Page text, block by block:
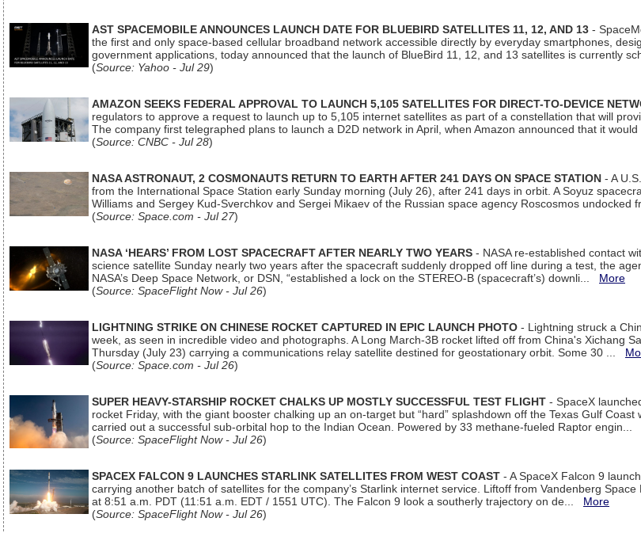
AST SPACEMOBILE ANNOUNCES LAUNCH DATE FOR BLUEBIRD SATELLITES 11, 12, AND 13 -
the first and only space-based cellular broadband network accessible directly by everyday smartphones,
government applications, today announced that the launch of BlueBird 11, 12, and 13 satellites is currently
(Source: Yahoo - Jul 29)
AMAZON SEEKS FEDERAL APPROVAL TO LAUNCH 5,105 SATELLITES FOR DIRECT-TO-DEVICE
regulators to approve a request to launch up to 5,105 internet satellites as part of a constellation that will
The company first telegraphed plans to launch a D2D network in April, when Amazon announced that it
(Source: CNBC - Jul 28)
NASA ASTRONAUT, 2 COSMONAUTS RETURN TO EARTH AFTER 241 DAYS ON SPACE STATION - A
from the International Space Station early Sunday morning (July 26), after 241 days in orbit. A Soyuz
Williams and Sergey Kud-Sverchkov and Sergei Mikaev of the Russian space agency Roscosmos undocked
(Source: Space.com - Jul 27)
NASA ‘HEARS’ FROM LOST SPACECRAFT AFTER NEARLY TWO YEARS - NASA re-established contact
science satellite Sunday nearly two years after the spacecraft suddenly dropped off line during a test, the
NASA’s Deep Space Network, or DSN, “established a lock on the STEREO-B (spacecraft’s) downli... More
(Source: SpaceFlight Now - Jul 26)
LIGHTNING STRIKE ON CHINESE ROCKET CAPTURED IN EPIC LAUNCH PHOTO - Lightning struck a
week, as seen in incredible video and photographs. A Long March-3B rocket lifted off from China's Xichang
Thursday (July 23) carrying a communications relay satellite destined for geostationary orbit. Some 30 ...
(Source: Space.com - Jul 26)
SUPER HEAVY-STARSHIP ROCKET CHALKS UP MOSTLY SUCCESSFUL TEST FLIGHT - SpaceX
rocket Friday, with the giant booster chalking up an on-target but “hard” splashdown off the Texas Gulf
carried out a successful sub-orbital hop to the Indian Ocean. Powered by 33 methane-fueled Raptor engin...
(Source: SpaceFlight Now - Jul 26)
SPACEX FALCON 9 LAUNCHES STARLINK SATELLITES FROM WEST COAST - A SpaceX Falcon 9
carrying another batch of satellites for the company’s Starlink internet service. Liftoff from Vandenberg
at 8:51 a.m. PDT (11:51 a.m. EDT / 1551 UTC). The Falcon 9 look a southerly trajectory on de... More
(Source: SpaceFlight Now - Jul 26)